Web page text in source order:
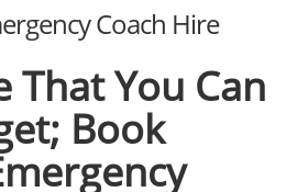
Coach Hire
That You Can
Book